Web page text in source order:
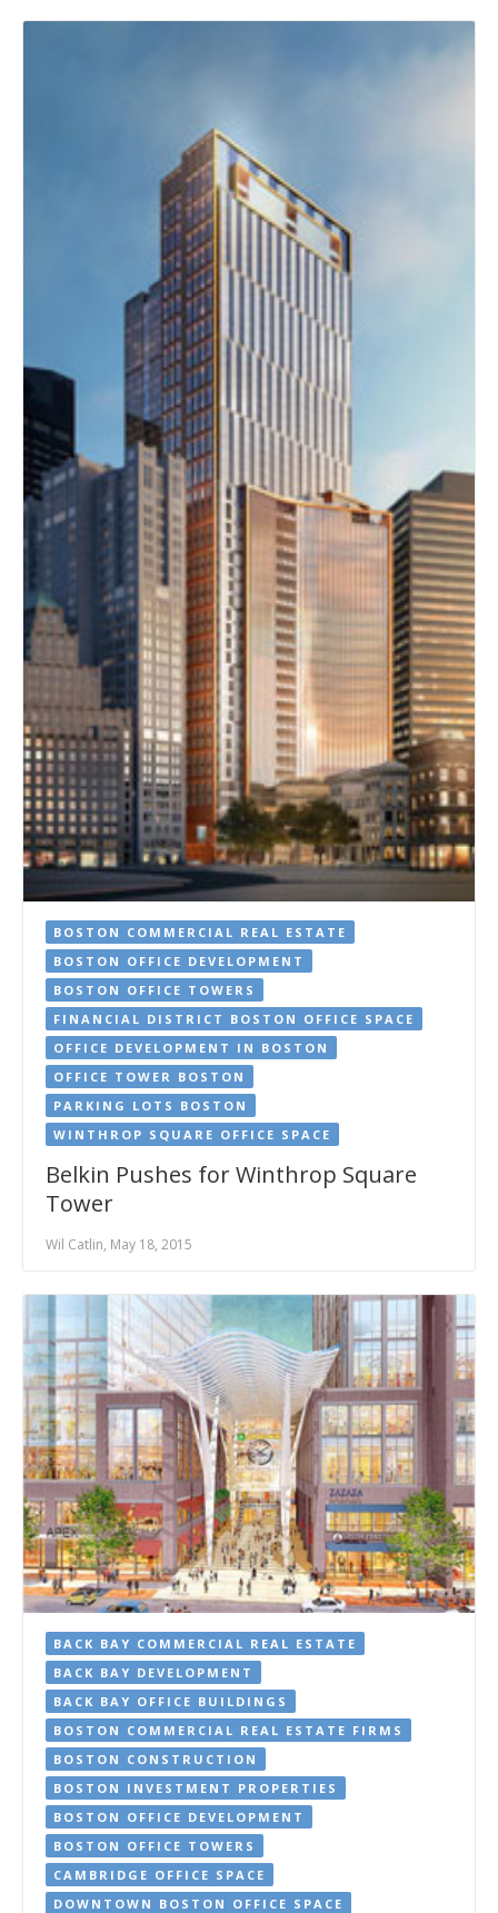
BOSTON COMMERCIAL REAL ESTATE
BOSTON OFFICE DEVELOPMENT
BOSTON OFFICE TOWERS
FINANCIAL DISTRICT BOSTON OFFICE SPACE
OFFICE DEVELOPMENT IN BOSTON
OFFICE TOWER BOSTON
PARKING LOTS BOSTON
WINTHROP SQUARE OFFICE SPACE
Belkin Pushes for Winthrop Square
Tower
Wil Catlin, May 18, 2015
BACK BAY COMMERCIAL REAL ESTATE
BACK BAY DEVELOPMENT
BACK BAY OFFICE BUILDINGS
BOSTON COMMERCIAL REAL ESTATE FIRMS
BOSTON CONSTRUCTION
BOSTON INVESTMENT PROPERTIES
BOSTON OFFICE DEVELOPMENT
BOSTON OFFICE TOWERS
CAMBRIDGE OFFICE SPACE
DOWNTOWN BOSTON OFFICE SPACE